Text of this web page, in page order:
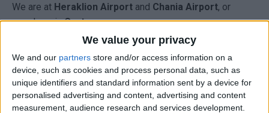
We value your privacy
We and our partners store and/or access information on a
device, such as cookies and process personal data, such as
unique identifiers and standard information sent by a device for
personalised advertising and content, advertising and content
measurement, audience research and services development.
We are at Heraklion Airport and Chania Airport, or
anywhere inCrete.
enting a car in Crete
from Carrentalstop you have:
Prices that include all, for complete peace of mind.
You have a total price, free of extra charges, for ALL CAR
GROUPS and allrentalperiods.